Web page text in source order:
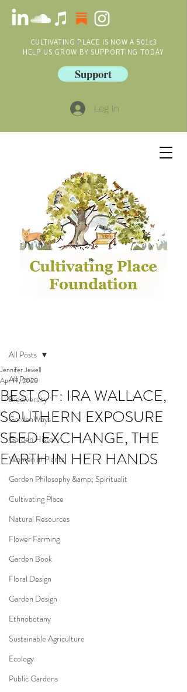
CULTIVATING PLACE IS NOW A 501c3
HELP US GROW BY SUPPORTING TODAY
Support
Log In
All Posts
Biodiversity
GardenWays
Garden History
Women in Plants
Garden Philosophy &amp; Spiritualit
Cultivating Place
Natural Resources
Flower Farming
Garden Book
Floral Design
Garden Design
Ethnobotany
Sustainable Agriculture
Ecology
Public Gardens
All Posts
BEST OF: IRA WALLACE,
SOUTHERN EXPOSURE
SEED EXCHANGE, THE
EARTH IN HER HANDS
Jennifer Jewell
Apr 19, 2020